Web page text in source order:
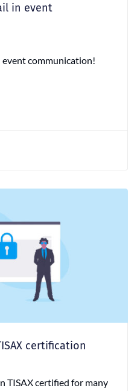
in event
communication!
certification
TISAX certified for many